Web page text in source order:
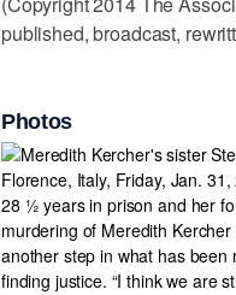
published, broadcast,
Photos